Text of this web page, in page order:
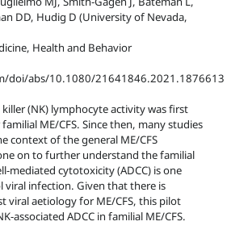
DD, Hudig D (University of Nevada,
Health and Behavior
doi/abs/10.1080/21641846.2021.1876613
(NK) lymphocyte activity was first
ME/CFS. Since then, many studies
context of the general ME/CFS
on to further understand the familial
mediated cytotoxicity (ADCC) is one
viral infection. Given that there is
viral aetiology for ME/CFS, this pilot
associated ADCC in familial ME/CFS.